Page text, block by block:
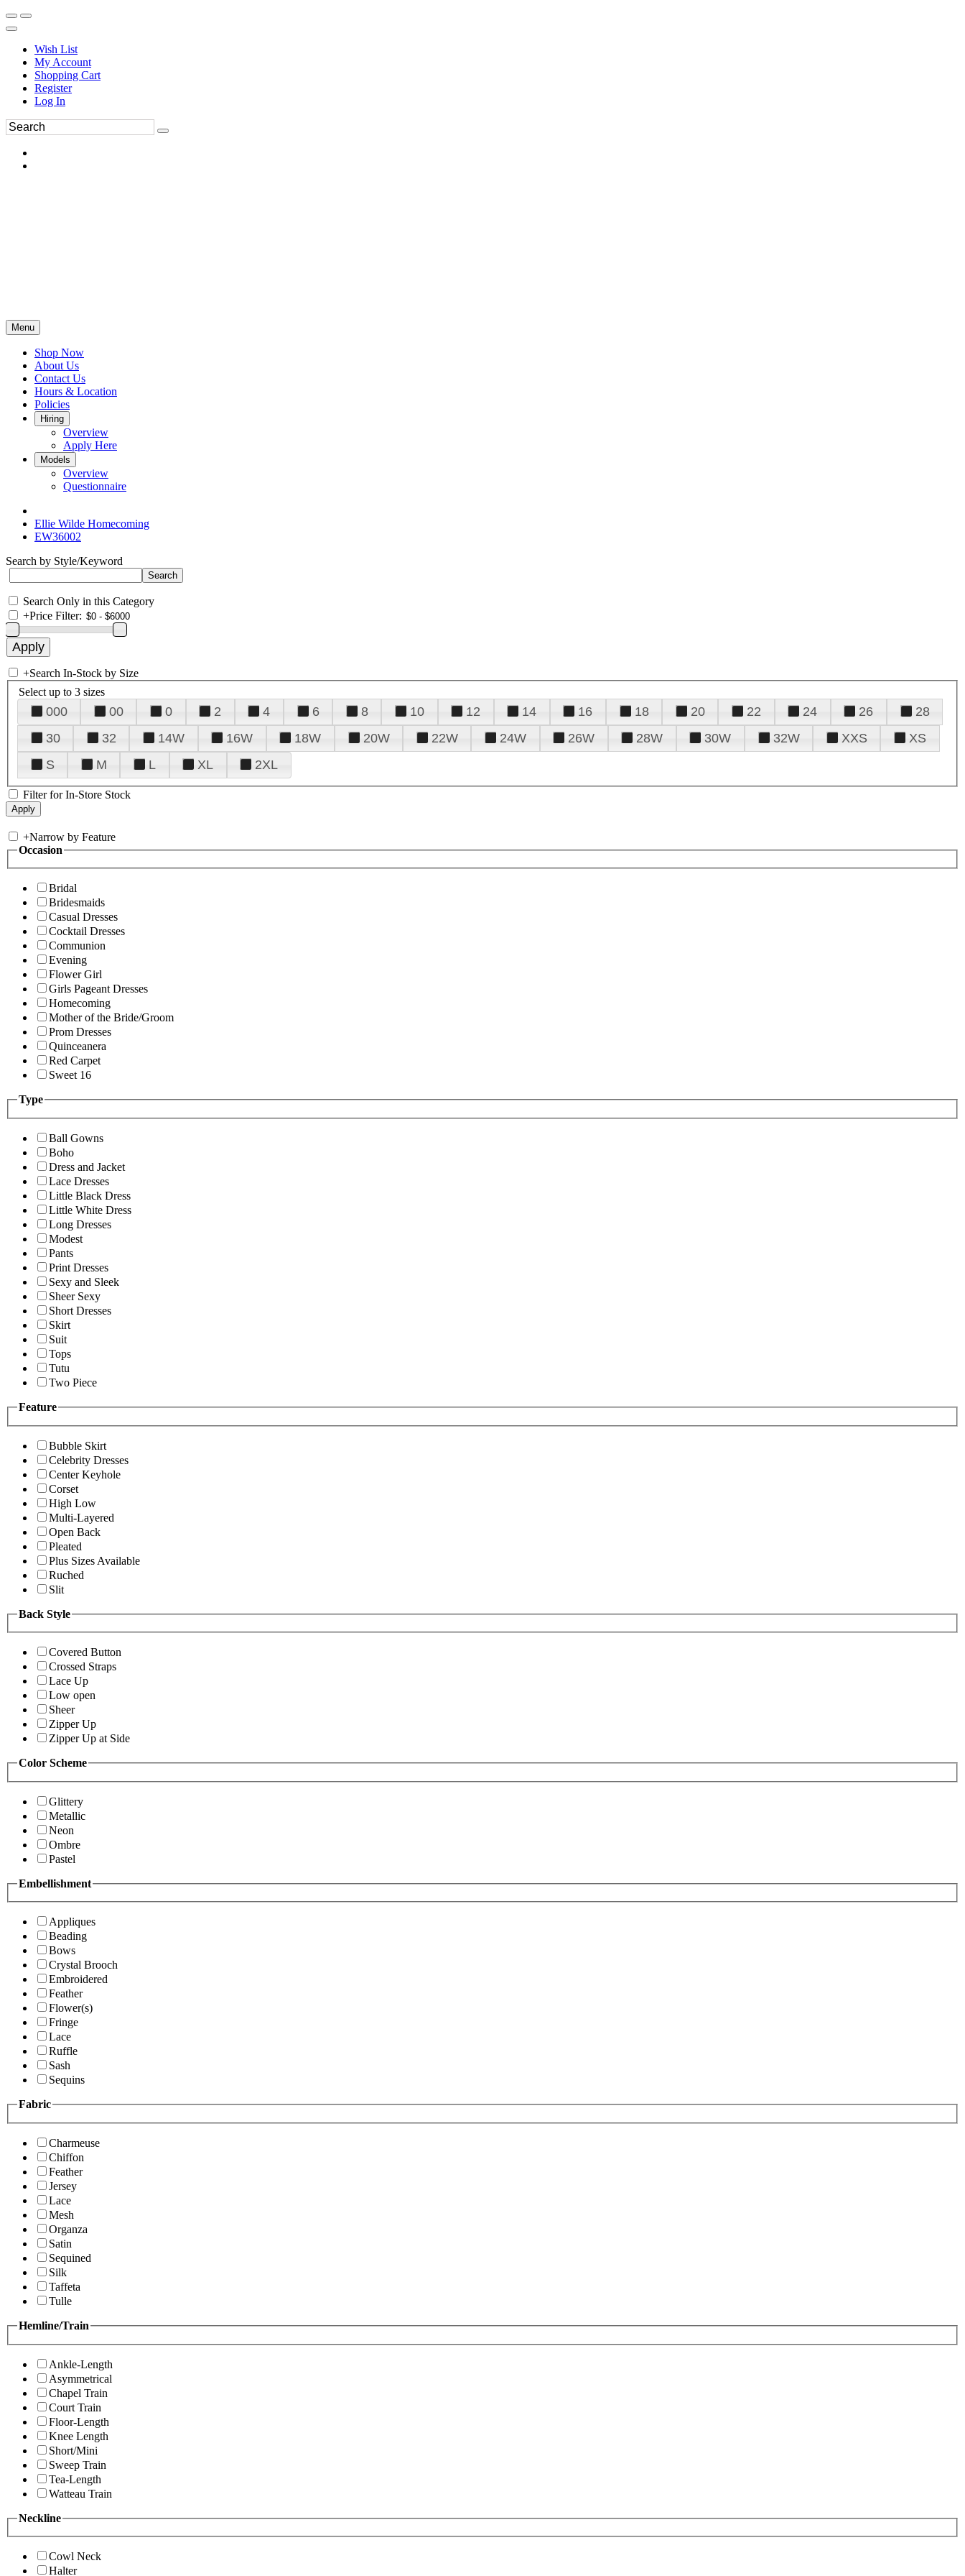
Wish List
My Account
Shopping Cart
Register
Log In
Menu
Shop Now
About Us
Contact Us
Hours & Location
Policies
Hiring
Overview
Apply Here
Models
Overview
Questionnaire
Ellie Wilde Homecoming
EW36002
Search by Style/Keyword
Search Only in this Category
+Price Filter:
+Search In-Stock by Size
Select up to 3 sizes
000 00 0 2 4 6 8 10 12 14 16 18 20 22 24 26
28
30
32 14W 16W 18W 20W 22W 24W 26W 28W 30W 32W XXS
XS
S
M L XL 2XL
Filter for In-Store Stock
+Narrow by Feature
Occasion
Bridal
Bridesmaids
Casual Dresses
Cocktail Dresses
Communion
Evening
Flower Girl
Girls Pageant Dresses
Homecoming
Mother of the Bride/Groom
Prom Dresses
Quinceanera
Red Carpet
Sweet 16
Type
Ball Gowns
Boho
Dress and Jacket
Lace Dresses
Little Black Dress
Little White Dress
Long Dresses
Modest
Pants
Print Dresses
Sexy and Sleek
Sheer Sexy
Short Dresses
Skirt
Suit
Tops
Tutu
Two Piece
Feature
Bubble Skirt
Celebrity Dresses
Center Keyhole
Corset
High Low
Multi-Layered
Open Back
Pleated
Plus Sizes Available
Ruched
Slit
Back Style
Covered Button
Crossed Straps
Lace Up
Low open
Sheer
Zipper Up
Zipper Up at Side
Color Scheme
Glittery
Metallic
Neon
Ombre
Pastel
Embellishment
Appliques
Beading
Bows
Crystal Brooch
Embroidered
Feather
Flower(s)
Fringe
Lace
Ruffle
Sash
Sequins
Fabric
Charmeuse
Chiffon
Feather
Jersey
Lace
Mesh
Organza
Satin
Sequined
Silk
Taffeta
Tulle
Hemline/Train
Ankle-Length
Asymmetrical
Chapel Train
Court Train
Floor-Length
Knee Length
Short/Mini
Sweep Train
Tea-Length
Watteau Train
Neckline
Cowl Neck
Halter